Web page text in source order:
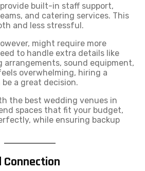
built-in staff support,
and catering services. This
and less stressful.
might require more
to handle extra details like
arrangements, sound equipment,
overwhelming, hiring a
a great decision.
the best wedding venues in
spaces that fit your budget,
while ensuring backup
Connection